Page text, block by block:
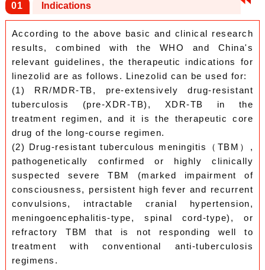
01 Indications
According to the above basic and clinical research
results, combined with the WHO and China's
relevant guidelines, the therapeutic indications for
linezolid are as follows. Linezolid can be used for:
(1) RR/MDR-TB, pre-extensively drug-resistant
tuberculosis (pre-XDR-TB), XDR-TB in the
treatment regimen, and it is the therapeutic core
drug of the long-course regimen.
(2) Drug-resistant tuberculous meningitis（TBM）,
pathogenetically confirmed or highly clinically
suspected severe TBM (marked impairment of
consciousness, persistent high fever and recurrent
convulsions, intractable cranial hypertension,
meningoencephalitis-type, spinal cord-type), or
refractory TBM that is not responding well to
treatment with conventional anti-tuberculosis
regimens.